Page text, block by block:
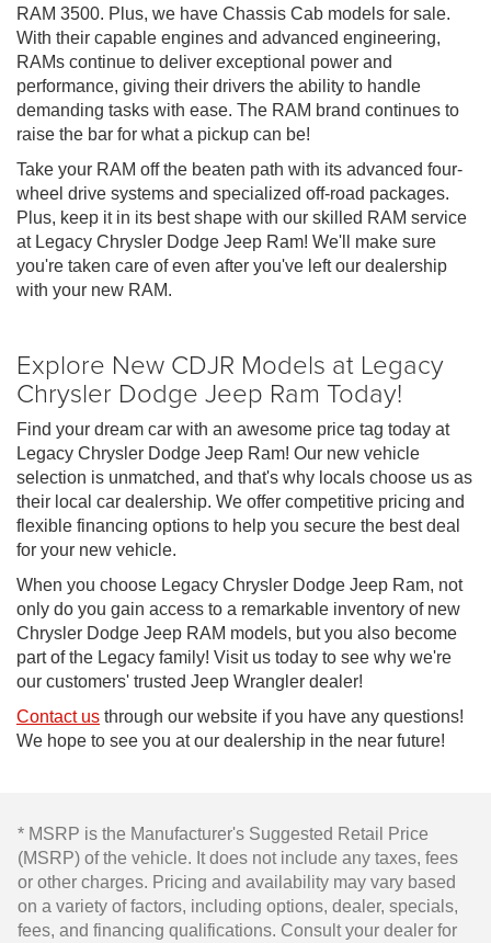
RAM 3500. Plus, we have Chassis Cab models for sale.
With their capable engines and advanced engineering,
RAMs continue to deliver exceptional power and
performance, giving their drivers the ability to handle
demanding tasks with ease. The RAM brand continues to
raise the bar for what a pickup can be!
Take your RAM off the beaten path with its advanced four-
wheel drive systems and specialized off-road packages.
Plus, keep it in its best shape with our skilled RAM service
at Legacy Chrysler Dodge Jeep Ram! We'll make sure
you're taken care of even after you've left our dealership
with your new RAM.
Explore New CDJR Models at Legacy
Chrysler Dodge Jeep Ram Today!
Find your dream car with an awesome price tag today at
Legacy Chrysler Dodge Jeep Ram! Our new vehicle
selection is unmatched, and that's why locals choose us as
their local car dealership. We offer competitive pricing and
flexible financing options to help you secure the best deal
for your new vehicle.
When you choose Legacy Chrysler Dodge Jeep Ram, not
only do you gain access to a remarkable inventory of new
Chrysler Dodge Jeep RAM models, but you also become
part of the Legacy family! Visit us today to see why we're
our customers' trusted Jeep Wrangler dealer!
Contact us through our website if you have any questions!
We hope to see you at our dealership in the near future!
* MSRP is the Manufacturer's Suggested Retail Price
(MSRP) of the vehicle. It does not include any taxes, fees
or other charges. Pricing and availability may vary based
on a variety of factors, including options, dealer, specials,
fees, and financing qualifications. Consult your dealer for